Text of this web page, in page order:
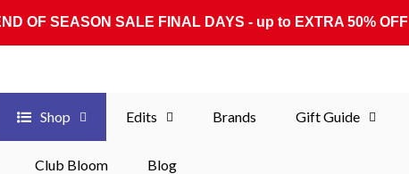
OF SEASON SALE FINAL DAYS - up to EXTRA 50% OFF
Shop Edits Brands Gift Guide
Club Bloom Blog